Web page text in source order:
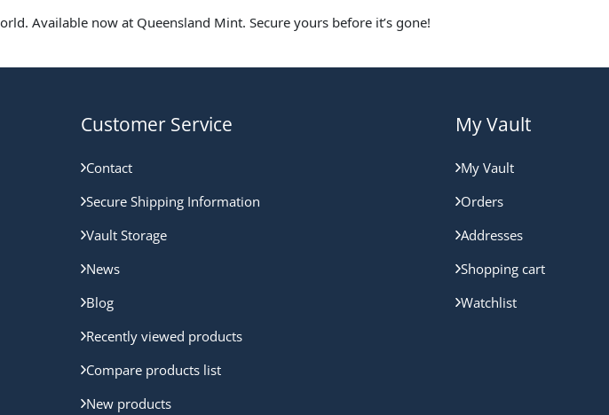
Available now at Queensland Mint. Secure yours before it’s gone!
Customer Service
Contact
Secure Shipping Information
Vault Storage
News
Blog
Recently viewed products
Compare products list
New products
My Vault
My Vault
Orders
Addresses
Shopping cart
Watchlist